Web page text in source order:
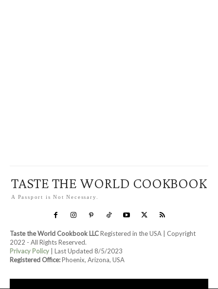
TASTE THE WORLD COOKBOOK
A Passport is Not Necessary.
Taste the World Cookbook LLCRegistered in the USA | Copyright
2022 - All Rights Reserved.
Privacy Policy | Last Updated 8/5/2023
Registered Office:Phoenix, Arizona, USA